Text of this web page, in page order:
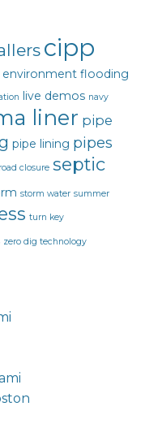
cipp
environment flooding
live demos navy
liner pipe
pipe lining pipes
road closure septic
storm water summer
turn key
zero dig technology